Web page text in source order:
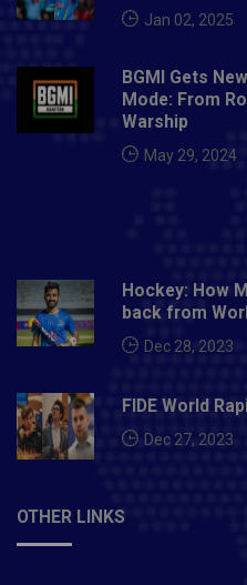
Jan 02, 2025
BGMI Gets
Mode: From
Warship
May 29, 2024
Hockey: How
back from
Dec 28, 2023
FIDE World
Dec 27, 2023
OTHER LINKS